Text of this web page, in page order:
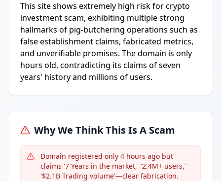
This site shows extremely high risk for crypto
investment scam, exhibiting multiple strong
hallmarks of pig-butchering operations such as
false establishment claims, fabricated metrics,
and unverifiable promises. The domain is only
hours old, contradicting its claims of seven
years' history and millions of users.
Why We Think This Is A Scam
Domain registered only 4 hours ago but
claims '7 Years in the market,' '2.4M+ users,'
'$2.1B Trading volume'—clear fabrication.